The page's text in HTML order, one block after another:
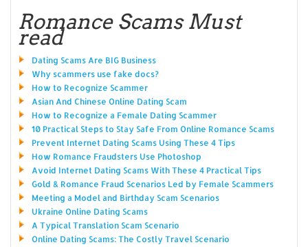
Romance Scams Must
read
Dating Scams Are BIG Business
Why scammers use fake docs?
How to Recognize Scammer
Asian And Chinese Online Dating Scam
How to Recognize a Female Dating Scammer
10 Practical Steps to Stay Safe From Online Romance Scams
Prevent Internet Dating Scams Using These 4 Tips
How Romance Fraudsters Use Photoshop
Avoid Internet Dating Scams With These 4 Practical Tips
Gold & Romance Fraud Scenarios Led by Female Scammers
Meeting a Model and Birthday Scam Scenarios
Ukraine Online Dating Scams
A Typical Translation Scam Scenario
Online Dating Scams: The Costly Travel Scenario